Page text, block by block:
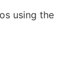
using the